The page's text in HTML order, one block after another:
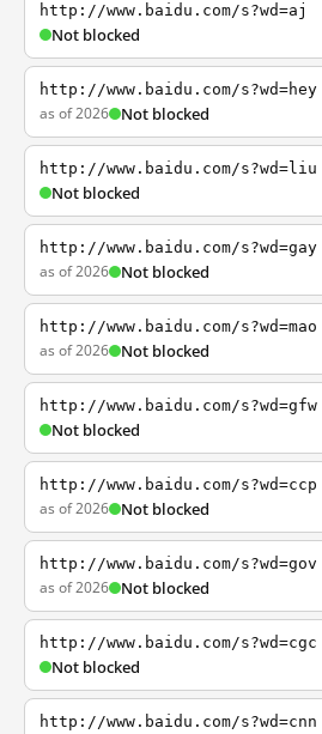
http://www.baidu.com/s?wd=aj
Not blocked
http://www.baidu.com/s?wd=hey
as of 2026 Not blocked
http://www.baidu.com/s?wd=liu
Not blocked
http://www.baidu.com/s?wd=gay
as of 2026 Not blocked
http://www.baidu.com/s?wd=mao
as of 2026 Not blocked
http://www.baidu.com/s?wd=gfw
Not blocked
http://www.baidu.com/s?wd=ccp
as of 2026 Not blocked
http://www.baidu.com/s?wd=gov
as of 2026 Not blocked
http://www.baidu.com/s?wd=cgc
Not blocked
http://www.baidu.com/s?wd=cnn